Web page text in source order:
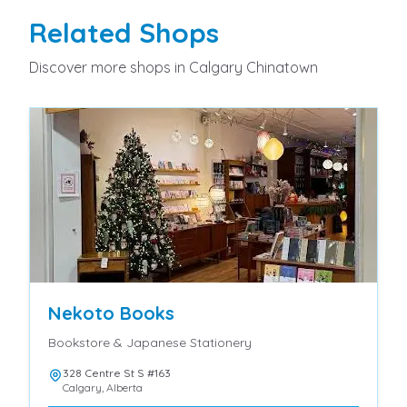
Related Shops
Discover more shops in Calgary Chinatown
Nekoto Books
Bookstore & Japanese Stationery
328 Centre St S #163
Calgary, Alberta